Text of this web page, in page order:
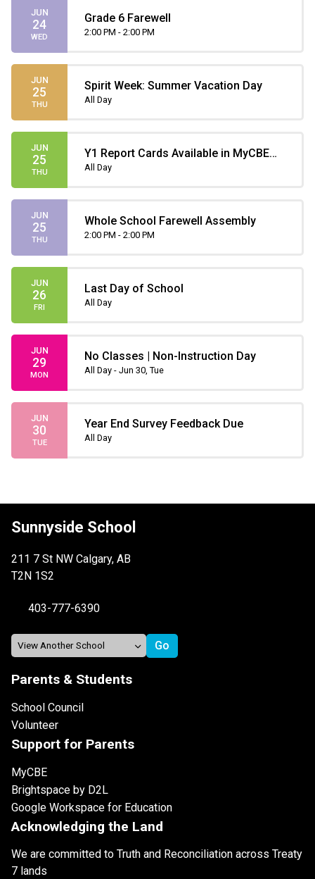
JUN
24
WED
Grade 6 Farewell
2:00 PM - 2:00 PM
JUN
25
THU
Spirit Week: Summer Vacation Day
All Day
JUN
25
THU
Y1 Report Cards Available in MyCBE
(only until July 31)
All Day
JUN
25
THU
Whole School Farewell Assembly
2:00 PM - 2:00 PM
JUN
26
FRI
Last Day of School
All Day
JUN
29
MON
No Classes | Non-Instruction Day
All Day - Jun 30, Tue
JUN
30
TUE
Year End Survey Feedback Due
All Day
Sunnyside School
211 7 St NW Calgary, AB
T2N 1S2
403-777-6390
Parents & Students
School Council
Volunteer
Support for Parents
MyCBE
Brightspace by D2L
Google Workspace for Education
Acknowledging the Land
We are committed to Truth and Reconciliation across Treaty
7 lands